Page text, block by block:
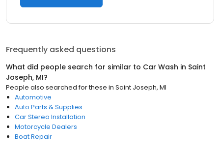
Frequently asked questions
What did people search for similar to Car Wash in Saint
Joseph, MI?
People also searched for these in Saint Joseph, MI
Automotive
Auto Parts & Supplies
Car Stereo Installation
Motorcycle Dealers
Boat Repair